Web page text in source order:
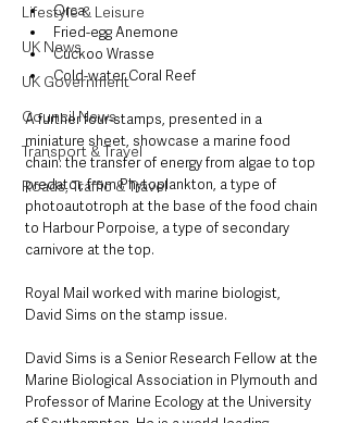
Lifestyle & Leisure
UK News
UK Government
Council News
Transport & Travel
Roads, Traffic & Travel
Orca
Fried-egg Anemone
Cuckoo Wrasse
Cold-water Coral Reef
A further four-stamps, presented in a
miniature sheet, showcase a marine food
chain: the transfer of energy from algae to top
predator, from Phytoplankton, a type of
photoautotroph at the base of the food chain
to Harbour Porpoise, a type of secondary
carnivore at the top.
Royal Mail worked with marine biologist,
David Sims on the stamp issue.
David Sims is a Senior Research Fellow at the
Marine Biological Association in Plymouth and
Professor of Marine Ecology at the University